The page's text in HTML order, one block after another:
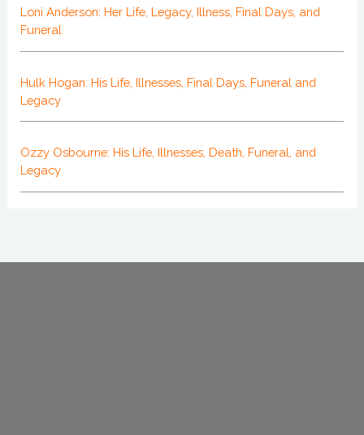
Loni Anderson: Her Life, Legacy, Illness, Final Days, and
Funeral
Hulk Hogan: His Life, Illnesses, Final Days, Funeral and
Legacy
Ozzy Osbourne: His Life, Illnesses, Death, Funeral, and
Legacy